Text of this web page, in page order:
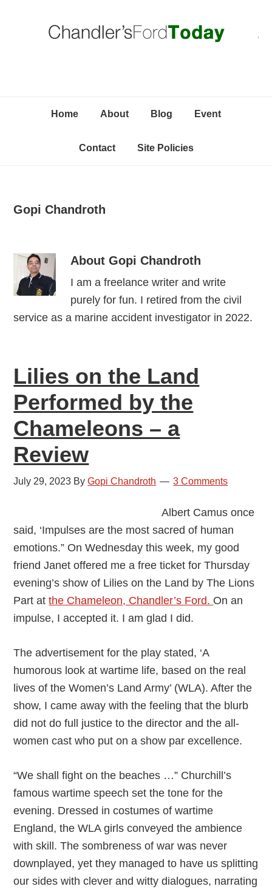
Home About Blog Event
Contact Site Policies
Gopi Chandroth
AboutGopi Chandroth
I am a freelance writer and write
purely for fun. I retired from the civil
service as a marine accident investigator in 2022.
Lilies on the Land
Performed by the
Chameleons – a
Review
July 29, 2023 ByGopi Chandroth 3 Comments
Albert Camus once
said, ‘Impulses are the most sacred of human
emotions.” On Wednesday this week, my good
friend Janet offered me a free ticket for Thursday
evening’s show of Lilies on the Land by The Lions
Part atthe Chameleon, Chandler’s Ford. On an
impulse, I accepted it. I am glad I did.
The advertisement for the play stated, ‘A
humorous look at wartime life, based on the real
lives of the Women’s Land Army’ (WLA). After the
show, I came away with the feeling that the blurb
did not do full justice to the director and the all-
women cast who put on a show par excellence.
“We shall fight on the beaches …” Churchill’s
famous wartime speech set the tone for the
evening. Dressed in costumes of wartime
England, the WLA girls conveyed the ambience
with skill. The sombreness of war was never
downplayed, yet they managed to have us splitting
our sides with clever and witty dialogues, narrating